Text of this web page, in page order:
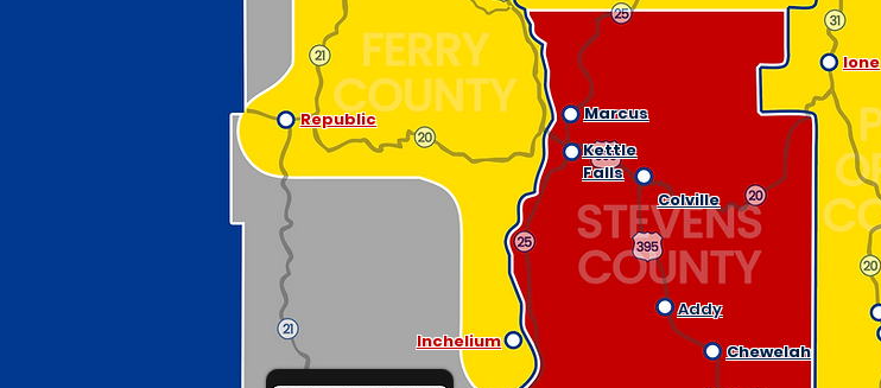
Marcus
Kettle
Falls
Colville
Addy
Chewelah
Republic
Inchelium
Ione